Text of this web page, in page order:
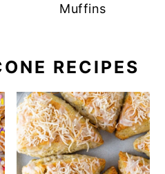
Muffins
RECIPES